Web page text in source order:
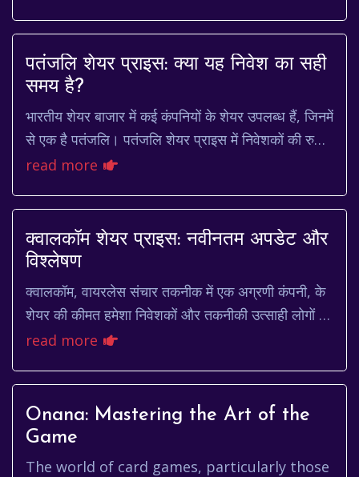
पतंजलि शेयर प्राइस: क्या यह निवेश का सही
समय है?
भारतीय शेयर बाजार में कई कंपनियों के शेयर उपलब्ध हैं, जिनमें
से एक है पतंजलि। पतंजलि शेयर प्राइस में निवेशकों की रुचि
हमेशा बनी रहती है। यह लेख आपको प...
read more
क्वालकॉम शेयर प्राइस: नवीनतम अपडेट और
विश्लेषण
क्वालकॉम, वायरलेस संचार तकनीक में एक अग्रणी कंपनी, के
शेयर की कीमत हमेशा निवेशकों और तकनीकी उत्साही लोगों के
read more
Onana: Mastering the Art of the
Game
The world of card games, particularly those